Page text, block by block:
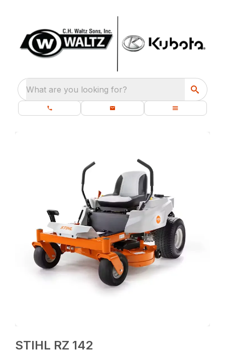
What are you looking for?
STIHL RZ 142